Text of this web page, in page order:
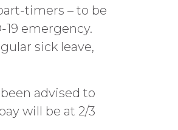
timers – to be
emergency.
sick leave,
advised to
will be at 2/3